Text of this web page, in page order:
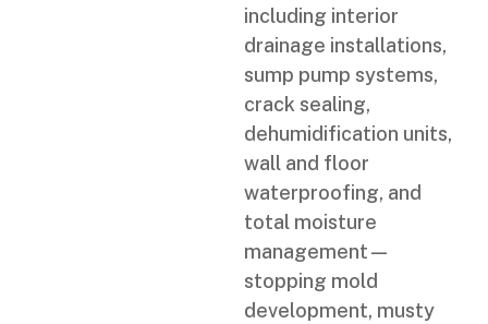
including interior
drainage installations,
sump pump systems,
crack sealing,
dehumidification units,
wall and floor
waterproofing, and
total moisture
management—
stopping mold
development, musty